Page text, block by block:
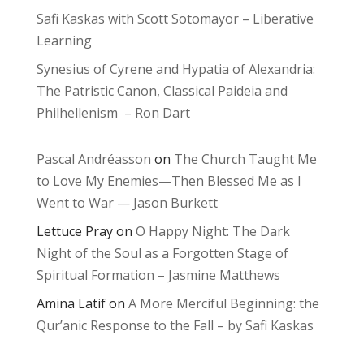
Safi Kaskas with Scott Sotomayor – Liberative
Learning
Synesius of Cyrene and Hypatia of Alexandria:
The Patristic Canon, Classical Paideia and
Philhellenism – Ron Dart
Pascal Andréasson on The Church Taught Me
to Love My Enemies—Then Blessed Me as I
Went to War — Jason Burkett
Lettuce Prayon O Happy Night: The Dark
Night of the Soul as a Forgotten Stage of
Spiritual Formation – Jasmine Matthews
Amina Latifon A More Merciful Beginning: the
Qur’anic Response to the Fall – by Safi Kaskas